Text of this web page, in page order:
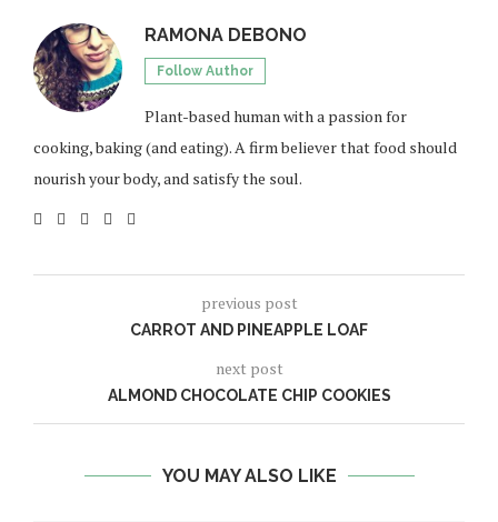
RAMONA DEBONO
Follow Author
Plant-based human with a passion for
cooking, baking (and eating). A firm believer that food should
nourish your body, and satisfy the soul.
previous post
CARROT AND PINEAPPLE LOAF
next post
ALMOND CHOCOLATE CHIP COOKIES
YOU MAY ALSO LIKE